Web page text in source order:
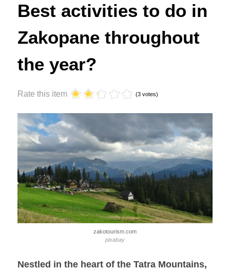
Best activities to do in
Zakopane throughout
the year?
Rate this item (3 votes)
zakotourism.com
pixabay
Nestled in the heart of the Tatra Mountains,